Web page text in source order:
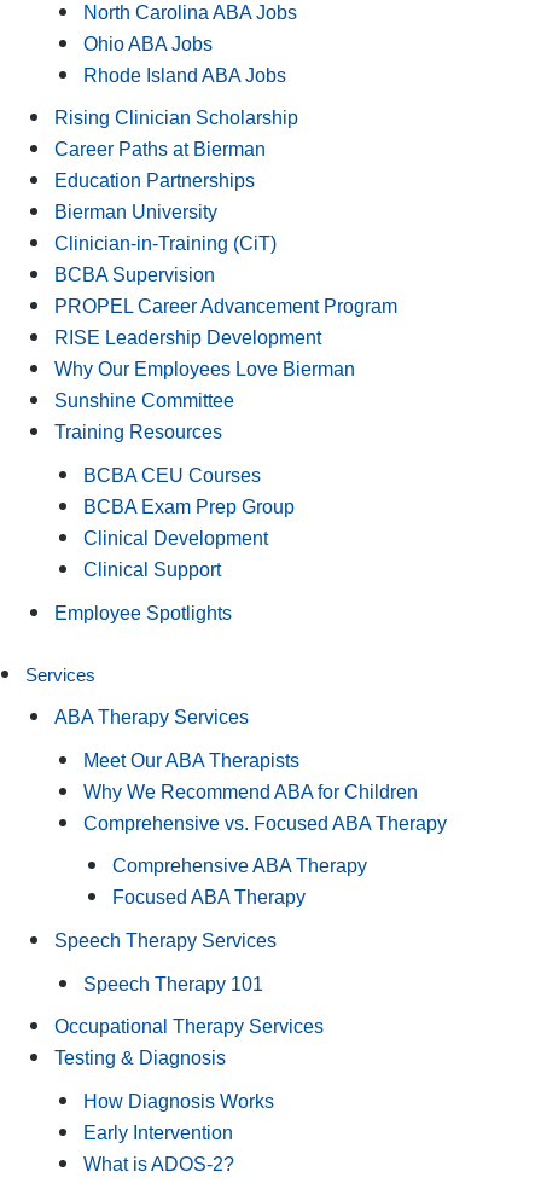
North Carolina ABA Jobs
Ohio ABA Jobs
Rhode Island ABA Jobs
Rising Clinician Scholarship
Career Paths at Bierman
Education Partnerships
Bierman University
Clinician-in-Training (CiT)
BCBA Supervision
PROPEL Career Advancement Program
RISE Leadership Development
Why Our Employees Love Bierman
Sunshine Committee
Training Resources
BCBA CEU Courses
BCBA Exam Prep Group
Clinical Development
Clinical Support
Employee Spotlights
Services
ABA Therapy Services
Meet Our ABA Therapists
Why We Recommend ABA for Children
Comprehensive vs. Focused ABA Therapy
Comprehensive ABA Therapy
Focused ABA Therapy
Speech Therapy Services
Speech Therapy 101
Occupational Therapy Services
Testing & Diagnosis
How Diagnosis Works
Early Intervention
What is ADOS-2?